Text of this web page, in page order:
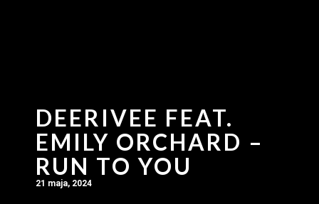
DEERIVEE FEAT.
EMILY ORCHARD –
RUN TO YOU
21 maja, 2024